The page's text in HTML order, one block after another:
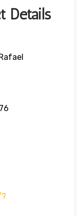
Details